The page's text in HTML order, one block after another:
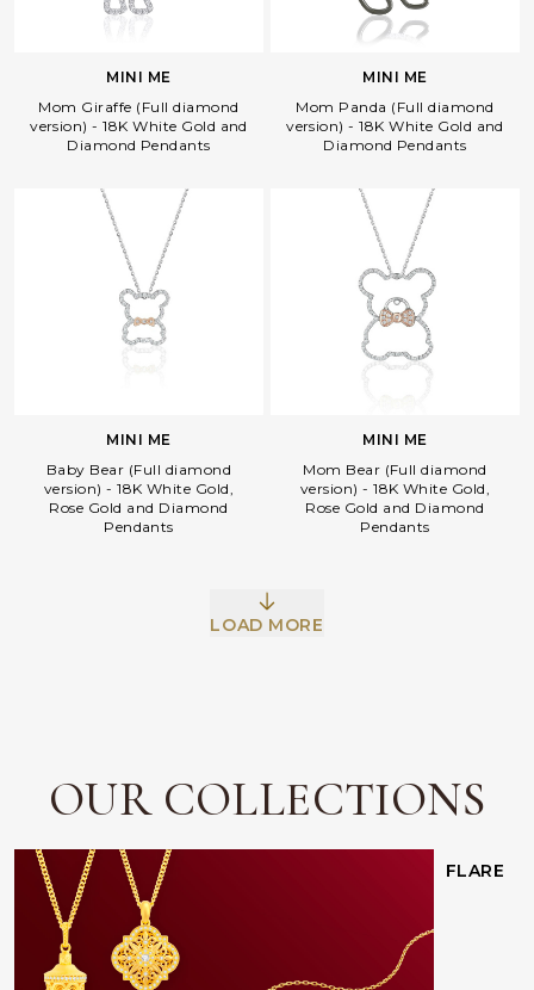
MINI ME
Mom Giraffe (Full diamond
version) - 18K White Gold and
Diamond Pendants
MINI ME
Mom Panda (Full diamond
version) - 18K White Gold and
Diamond Pendants
MINI ME
Baby Bear (Full diamond
version) - 18K White Gold,
Rose Gold and Diamond
Pendants
MINI ME
Mom Bear (Full diamond
version) - 18K White Gold,
Rose Gold and Diamond
Pendants
LOAD MORE
OUR COLLECTIONS
FLARE